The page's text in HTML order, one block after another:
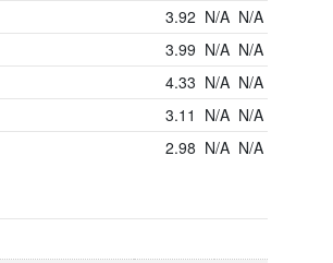
3.92 N/A N/A
3.99 N/A N/A
4.33 N/A N/A
3.11 N/A N/A
2.98 N/A N/A